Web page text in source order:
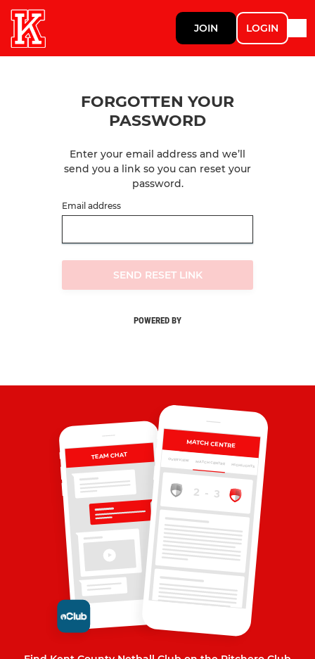
JOIN LOGIN
FORGOTTEN YOUR
PASSWORD
Enter your email address and we’ll
send you a link so you can reset your
password.
Email address
SEND RESET LINK
POWERED BY
TEAM CHAT
MATCH CENTRE
MATCH CENTRE HIGHLIGHTS
OVERVIEW